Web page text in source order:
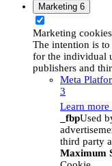
Marketing 6
Marketing
The intention is to
for the individual
publishers and
Meta
3
Learn
_fbpUsed
third party
Maximum